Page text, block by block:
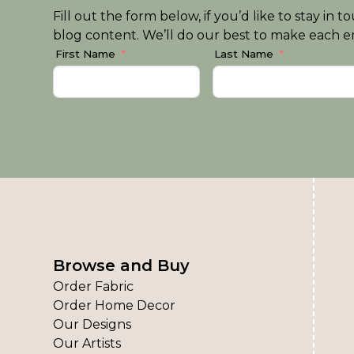
Fill out the form below, if you’d like to stay in
blog content. We’ll do our best to make each
First Name Last Name
Browse and Buy
Order Fabric
Order Home Decor
Our Designs
Our Artists